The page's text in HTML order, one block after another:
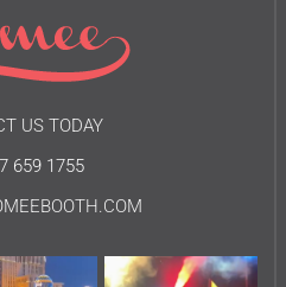
US TODAY
659 1755